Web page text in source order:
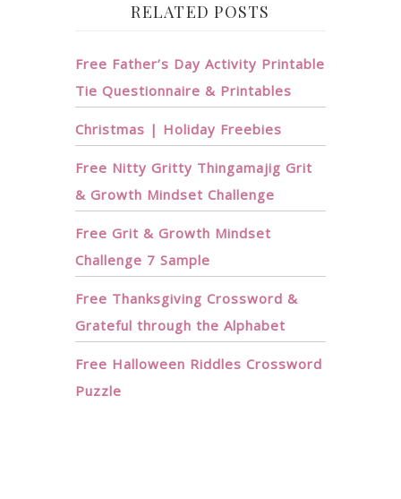
RELATED POSTS
Free Father’s Day Activity Printable
Tie Questionnaire & Printables
Christmas | Holiday Freebies
Free Nitty Gritty Thingamajig Grit
& Growth Mindset Challenge
Free Grit & Growth Mindset
Challenge 7 Sample
Free Thanksgiving Crossword &
Grateful through the Alphabet
Free Halloween Riddles Crossword
Puzzle